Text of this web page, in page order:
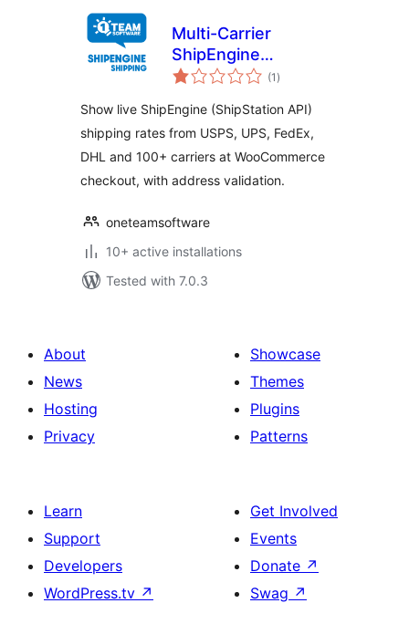
Multi-Carrier
ShipEngine
Shipping Rates &
for WooCommerce
(1 total
ratings
)
Show live ShipEngine (ShipStation API)
shipping rates from USPS, UPS, FedEx,
DHL and 100+ carriers at WooCommerce
checkout, with address validation.
oneteamsoftware
10+ active installations
Tested with 7.0.3
About
News
Hosting
Privacy
Showcase
Themes
Plugins
Patterns
Learn
Support
Developers
WordPress.tv ↗
Get Involved
Events
Donate ↗
Swag ↗